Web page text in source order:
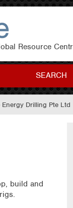
Resource
SEARCH
Energy Drilling Pte Ltd
build and